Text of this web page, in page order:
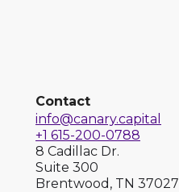
Contact
info@canary.capital
+1 615-200-0788
8 Cadillac Dr.
Suite 300
Brentwood, TN 37027